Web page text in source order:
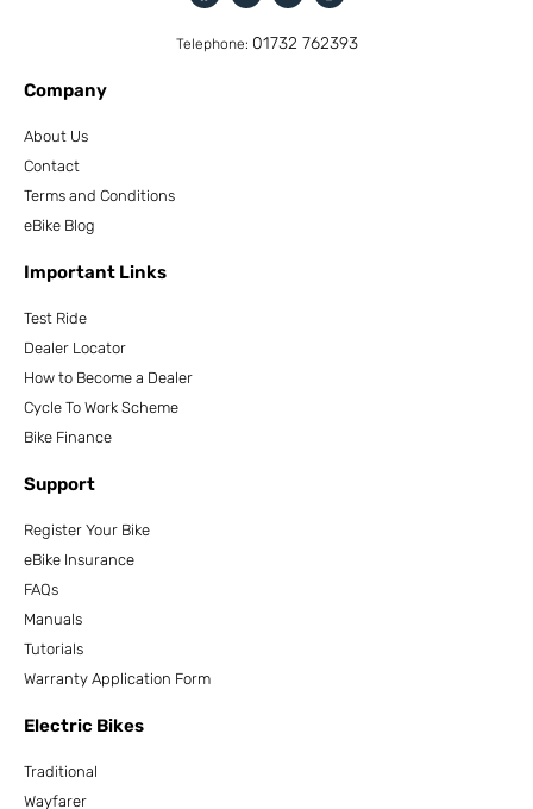
Telephone: 01732 762393
Company
About Us
Contact
Terms and Conditions
eBike Blog
Important Links
Test Ride
Dealer Locator
How to Become a Dealer
Cycle To Work Scheme
Bike Finance
Support
Register Your Bike
eBike Insurance
FAQs
Manuals
Tutorials
Warranty Application Form
Electric Bikes
Traditional
Wayfarer